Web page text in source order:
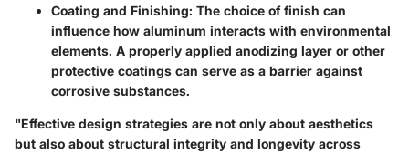
Coating and Finishing: The choice of finish can
influence how aluminum interacts with environmental
elements. A properly applied anodizing layer or other
protective coatings can serve as a barrier against
corrosive substances.
"Effective design strategies are not only about aesthetics
but also about structural integrity and longevity across